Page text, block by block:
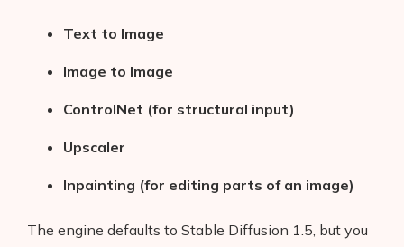
Text to Image
Image to Image
ControlNet (for structural input)
Upscaler
Inpainting (for editing parts of an image)
The engine defaults to Stable Diffusion 1.5, but you